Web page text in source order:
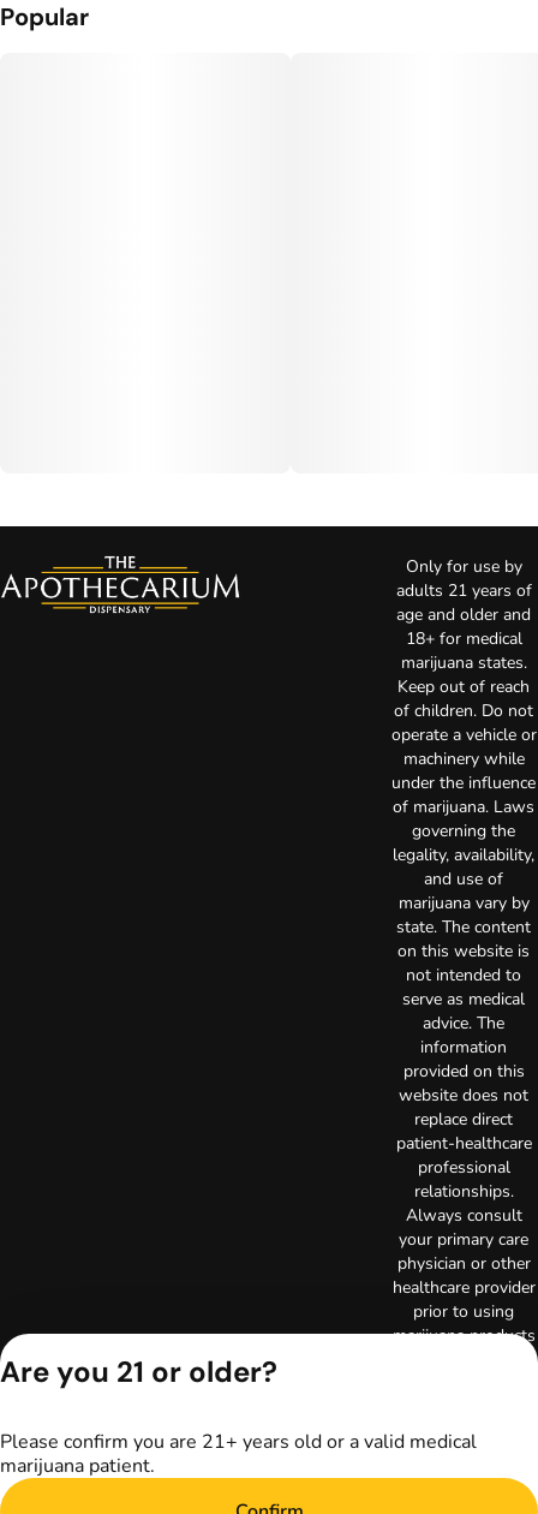
Popular
Only for use by
adults 21 years of
age and older and
18+ for medical
marijuana states.
Keep out of reach
of children. Do not
operate a vehicle or
machinery while
under the influence
of marijuana. Laws
governing the
legality, availability,
and use of
marijuana vary by
state. The content
on this website is
not intended to
serve as medical
advice. The
information
provided on this
website does not
replace direct
patient-healthcare
professional
relationships.
Always consult
your primary care
physician or other
healthcare provider
prior to using
marijuana products
Terms of Use
Are you 21 or older?
Please confirm you are 21+ years old or a valid medical
marijuana patient.